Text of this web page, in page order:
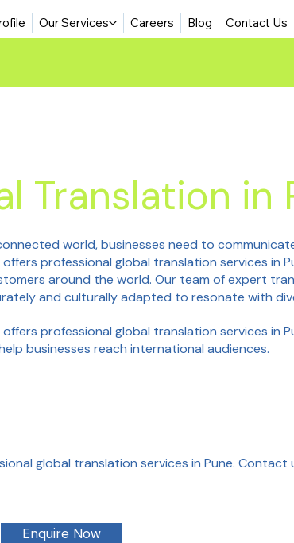
Our Services Careers Blog Contact Us
Translation in
world, businesses need to
offers professional global translation services in
around the world. Our team of expert
and culturally adapted to resonate with
offers professional global translation services in
businesses reach international audiences.
global translation services in Pune.
Enquire Now